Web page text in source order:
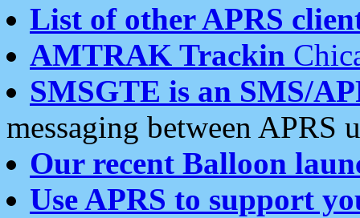
List of other APRS
AMTRAK Trackin
SMSGTE is an SMS/
messaging between APRS
Our recent Balloon
Use APRS to support